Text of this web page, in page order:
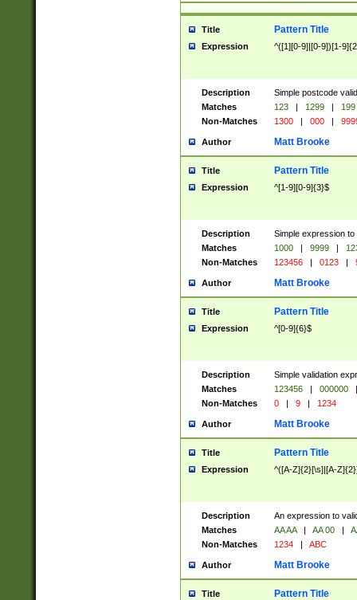
Title Pattern Title
Expression ^([1][0-9]|[0-9])[1-
Description
Simple postcode
Matches
123 | 1299 |
199
Non-Matches
1300 | 000 |
Author Matt Brooke
Title Pattern Title
Expression ^[1-9][0-9]{3}$
Description
Simple expression
Matches
1000 | 9999 |
Non-Matches
123456 | 0123 |
Author Matt Brooke
Title Pattern Title
Expression ^[0-9]{6}$
Description
Simple validation
Matches
123456 | 000000
|
Non-Matches
0 | 9 | 1234
Author Matt Brooke
Title Pattern Title
Expression ^([A-Z]{2}[\s]|[A-
Description
An expression to
Matches
AA AA | AA 00 |
Non-Matches
1234 | ABC
Author Matt Brooke
Title Pattern Title